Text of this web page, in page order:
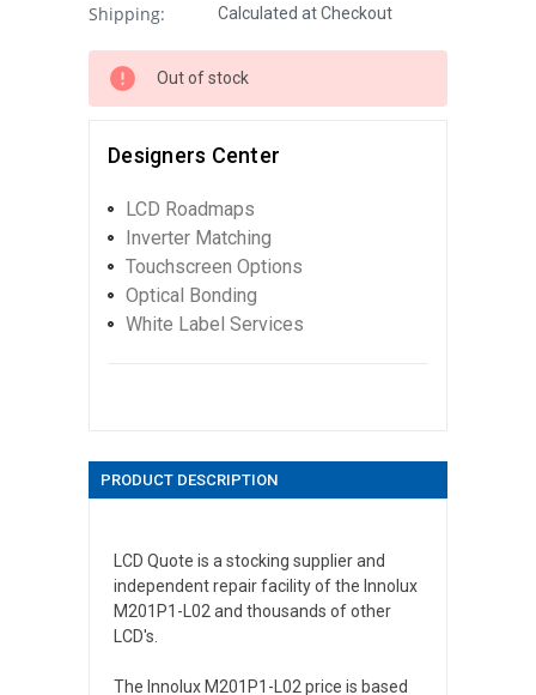
Shipping: Calculated at Checkout
Out of stock
Designers Center
LCD Roadmaps
Inverter Matching
Touchscreen Options
Optical Bonding
White Label Services
PRODUCT DESCRIPTION
LCD Quote is a stocking supplier and
independent repair facility of the Innolux
M201P1-L02 and thousands of other
LCD's.
The Innolux M201P1-L02 price is based